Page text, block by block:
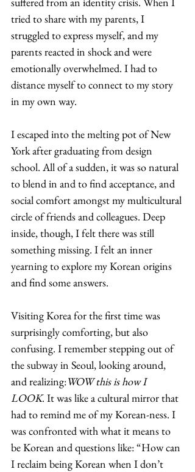
tried to share with my parents, I
struggled to express myself, and my
parents reacted in shock and were
emotionally overwhelmed. I had to
distance myself to connect to my story
in my own way.
I escaped into the melting pot of New
York after graduating from design
school. All of a sudden, it was so natural
to blend in and to find acceptance, and
social comfort amongst my multicultural
circle of friends and colleagues. Deep
inside, though, I felt there was still
something missing. I felt an inner
yearning to explore my Korean origins
and find some answers.
Visiting Korea for the first time was
surprisingly comforting, but also
confusing. I remember stepping out of
the subway in Seoul, looking around,
and realizing:WOW this is how I
LOOK. It was like a cultural mirror that
had to remind me of my Korean-ness. I
was confronted with what it means to
be Korean and questions like: “How can
I reclaim being Korean when I don’t